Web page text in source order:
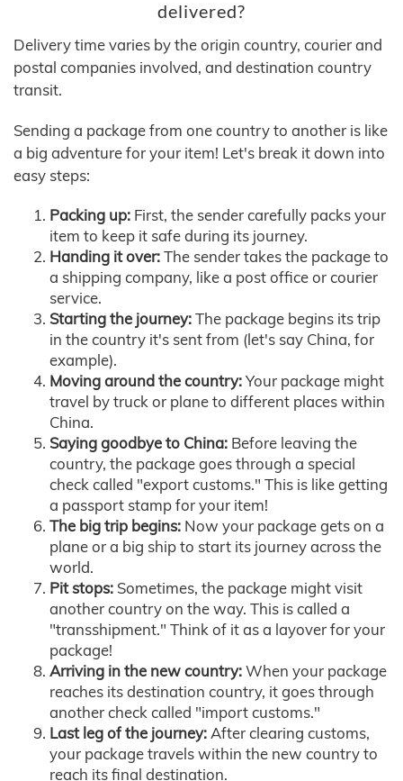
delivered?
Delivery time varies by the origin country, courier and
postal companies involved, and destination country
transit.
Sending a package from one country to another is like
a big adventure for your item! Let's break it down into
easy steps:
Packing up: First, the sender carefully packs your
item to keep it safe during its journey.
Handing it over:The sender takes the package to
a shipping company, like a post office or courier
service.
Starting the journey:The package begins its trip
in the country it's sent from (let's say China, for
example).
Moving around the country:Your package might
travel by truck or plane to different places within
China.
Saying goodbye to China: Before leaving the
country, the package goes through a special
check called "export customs." This is like getting
a passport stamp for your item!
The big trip begins: Now your package gets on a
plane or a big ship to start its journey across the
world.
Pit stops: Sometimes, the package might visit
another country on the way. This is called a
"transshipment." Think of it as a layover for your
package!
Arriving in the new country:When your package
reaches its destination country, it goes through
another check called "import customs."
Last leg of the journey:After clearing customs,
your package travels within the new country to
reach its final destination.